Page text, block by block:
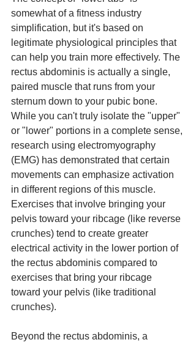
somewhat of a fitness industry
simplification, but it's based on
legitimate physiological principles that
can help you train more effectively. The
rectus abdominis is actually a single,
paired muscle that runs from your
sternum down to your pubic bone.
While you can't truly isolate the "upper"
or "lower" portions in a complete sense,
research using electromyography
(EMG) has demonstrated that certain
movements can emphasize activation
in different regions of this muscle.
Exercises that involve bringing your
pelvis toward your ribcage (like reverse
crunches) tend to create greater
electrical activity in the lower portion of
the rectus abdominis compared to
exercises that bring your ribcage
toward your pelvis (like traditional
crunches).
Beyond the rectus abdominis, a